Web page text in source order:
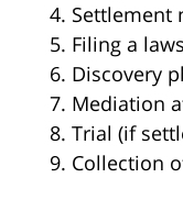
Settlement
Filing a
Discovery
Mediation
Trial (if
Collection